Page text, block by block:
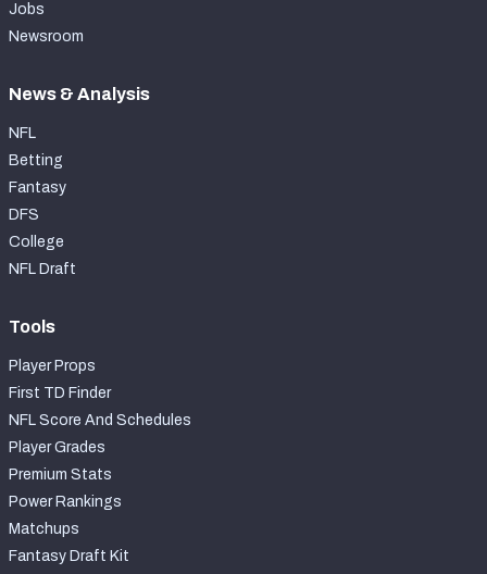
Jobs
Newsroom
News & Analysis
NFL
Betting
Fantasy
DFS
College
NFL Draft
Tools
Player Props
First TD Finder
NFL Score And Schedules
Player Grades
Premium Stats
Power Rankings
Matchups
Fantasy Draft Kit